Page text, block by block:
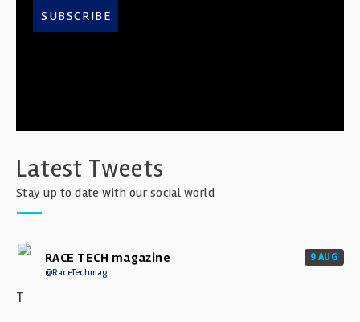
SUBSCRIBE
Latest Tweets
Stay up to date with our social world
RACE TECH magazine
@RaceTechmag
9 AUG
T